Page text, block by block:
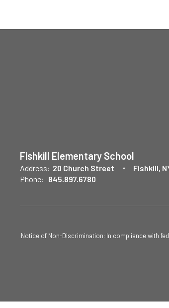
Fishkill Elementary School
Address: 20 Church Street
Fishkill,
Phone: 845.897.6780
Notice of Non-Discrimination: In compliance with